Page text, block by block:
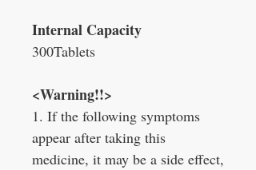
Internal Capacity
300Tablets
<Warning!!>
1. If the following symptoms
appear after taking this
medicine, it may be a side effect,